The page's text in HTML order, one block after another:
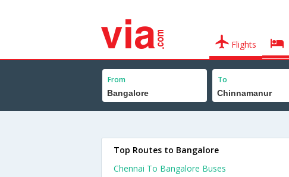
Flights
From To
Top Routes to Bangalore
Chennai To Bangalore Buses